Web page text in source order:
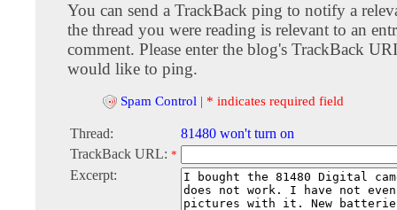
You can send a TrackBack ping to notify a
the thread you were reading is relevant to an
comment. Please enter the blog's TrackBack
would like to ping.
Spam Control | * indicates required field
Thread:
81480 won't turn on
TrackBack URL: *
Excerpt: